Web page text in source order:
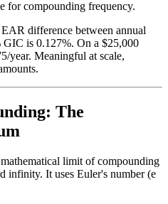
for compounding frequency.
difference between annual
is 0.127%. On a $25,000
year. Meaningful at scale,
The
limit of compounding
infinity. It uses Euler's number (e